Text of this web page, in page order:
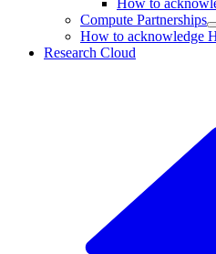
How to
Compute Partnerships
How to acknowledge
Research Cloud